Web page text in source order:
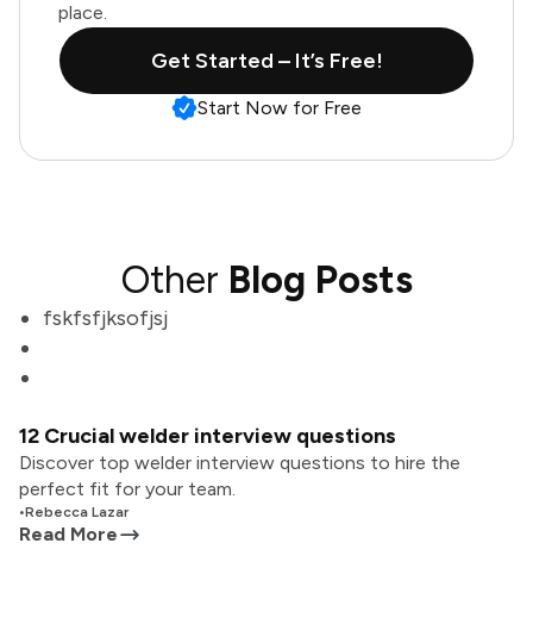
place.
Get Started – It’s Free!
Start Now for Free
Other Blog Posts
fskfsfjksofjsj
12 Crucial welder interview questions
Discover top welder interview questions to hire the
perfect fit for your team.
•Rebecca Lazar
Read More